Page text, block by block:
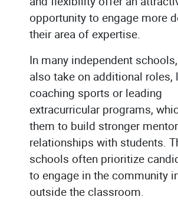
opportunity to engage more
their area of expertise.
In many independent
also take on additional roles,
coaching sports or leading
extracurricular programs,
them to build stronger
relationships with students.
schools often prioritize
to engage in the community
outside the classroom.